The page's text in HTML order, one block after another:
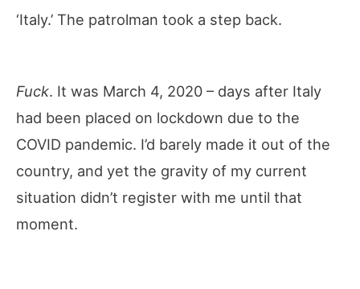
‘Italy.’ The patrolman took a step back.
Fuck. It was March 4, 2020 – days after Italy
had been placed on lockdown due to the
COVID pandemic. I’d barely made it out of the
country, and yet the gravity of my current
situation didn’t register with me until that
moment.